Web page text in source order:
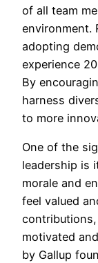
of all team
environment.
adopting
experience
By
harness
to more
One of the
leadership is
morale and
feel valued
motivated
by Gallup